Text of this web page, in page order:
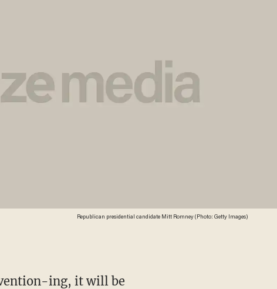
Republican presidential candidate Mitt Romney (Photo: Getty Images)
ing, it will be